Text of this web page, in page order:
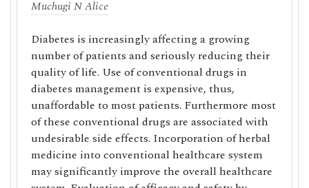
Muchugi N Alice
Diabetes is increasingly affecting a growing
number of patients and seriously reducing their
quality of life. Use of conventional drugs in
diabetes management is expensive, thus,
unaffordable to most patients. Furthermore most
of these conventional drugs are associated with
undesirable side effects. Incorporation of herbal
medicine into conventional healthcare system
may significantly improve the overall healthcare